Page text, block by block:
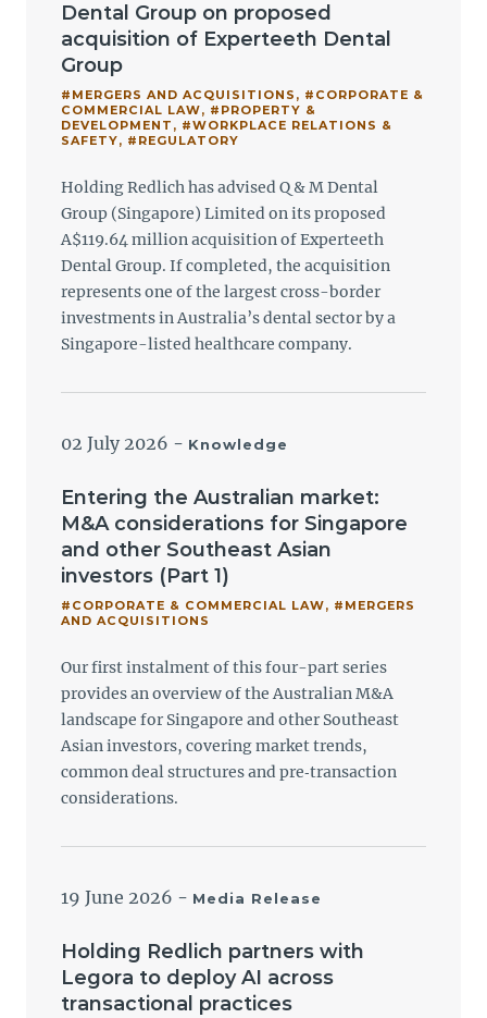
Dental Group on proposed
acquisition of Experteeth Dental
Group
#MERGERS AND ACQUISITIONS , #CORPORATE &
COMMERCIAL LAW, #PROPERTY &
DEVELOPMENT , #WORKPLACE RELATIONS &
SAFETY, #REGULATORY
Holding Redlich has advised Q & M Dental
Group (Singapore) Limited on its proposed
A$119.64 million acquisition of Experteeth
Dental Group. If completed, the acquisition
represents one of the largest cross-border
investments in Australia’s dental sector by a
Singapore-listed healthcare company.
02 July 2026 - Knowledge
Entering the Australian market:
M&A considerations for Singapore
and other Southeast Asian
investors (Part 1)
#CORPORATE & COMMERCIAL LAW, #MERGERS
AND ACQUISITIONS
Our first instalment of this four-part series
provides an overview of the Australian M&A
landscape for Singapore and other Southeast
Asian investors, covering market trends,
common deal structures and pre‑transaction
considerations.
19 June 2026 - Media Release
Holding Redlich partners with
Legora to deploy AI across
transactional practices